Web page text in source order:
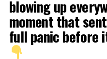
blowing up
moment that
full panic before